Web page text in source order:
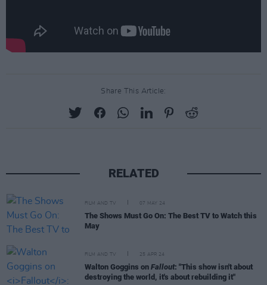
Share This Article:
RELATED
FILM AND TV 07 MAY 24
The Shows Must Go On: The Best TV to Watch this
May
FILM AND TV 25 APR 24
Walton Goggins on Fallout: "This show isn't about
destroying the world, it's about rebuilding it"